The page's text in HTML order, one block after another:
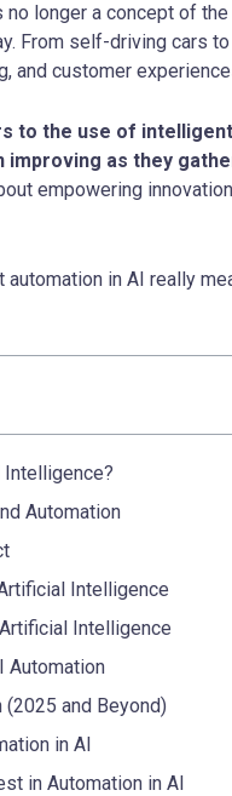
longer a concept of
From self-driving cars
and customer
to the use of
as they
empowering
automation in AI really
Automation
Intelligence
Intelligence
Automation
(2025 and Beyond)
in AI
in Automation in AI